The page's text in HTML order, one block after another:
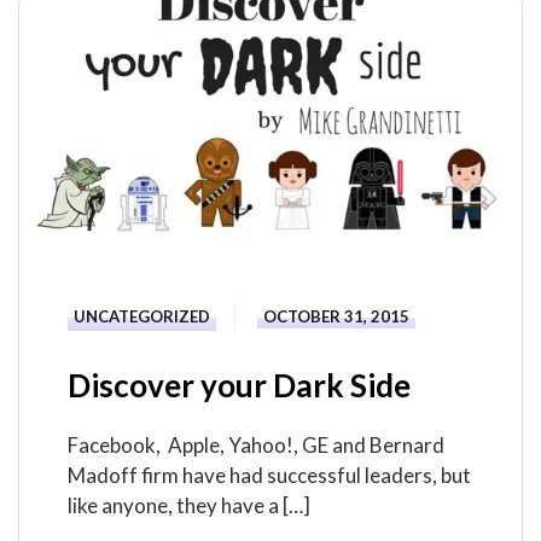
UNCATEGORIZED OCTOBER 31, 2015
Discover your Dark Side
Facebook, Apple, Yahoo!, GE and Bernard
Madoff firm have had successful leaders, but
like anyone, they have a […]